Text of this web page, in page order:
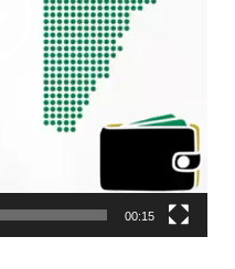
00:15